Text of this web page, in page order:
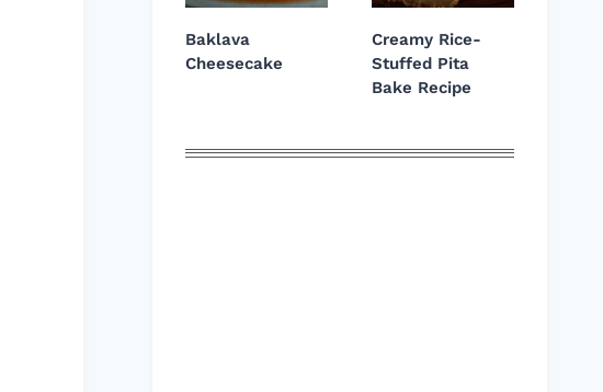
Baklava
Cheesecake
Creamy Rice-
Stuffed Pita
Bake Recipe